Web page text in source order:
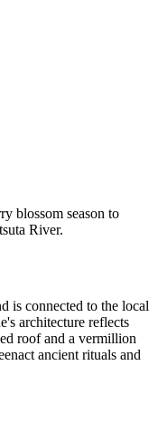
blossom season to
River.
is connected to the local
architecture reflects
roof and a vermillion
ancient rituals and